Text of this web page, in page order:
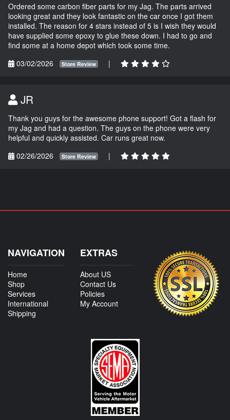
Ordered some carbon fiber parts for my Jag. The parts arrived
looking great and they look fantastic on the car once I got them
installed. The reason for 4 stars instead of 5 is I wish they would
have supplied some epoxy to glue these down. I had to go and
find some at a home depot which took some time.
03/02/2026
Store Review |
JR
Thank you guys for the awesome phone support! Got a flash for
my Jag and had a question. The guys on the phone were very
helpful and quickly assisted. Car runs great now.
02/26/2026
Store Review |
NAVIGATION
Home
Shop
Services
International
Shipping
EXTRAS
About US
Contact Us
Policies
My Account